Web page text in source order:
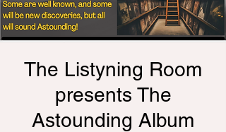
The Listyning Room
presents The
Astounding Album